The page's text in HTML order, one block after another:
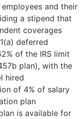
and their
a stipend that
coverages
deferred
of the IRS limit
plan), with the
hired
of 4% of salary
plan
is available for